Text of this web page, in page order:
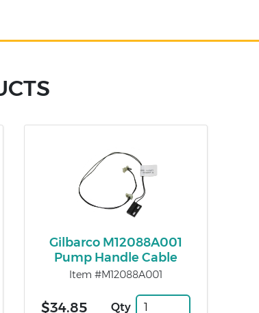
Gilbarco M12088A001
Pump Handle Cable
Item #M12088A001
$34.85 Qty